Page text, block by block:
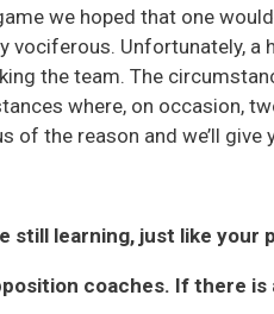
we hoped that one
Unfortunately, a
the team. The
where, on occasion,
the reason and we’ll give
still learning, just like your
coaches. If there is